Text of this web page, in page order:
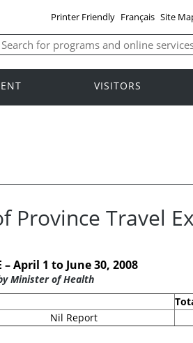
Printer Friendly Français Site
VISITORS
Travel
– April 1 to June 30, 2008
Minister of Health
Nil Report